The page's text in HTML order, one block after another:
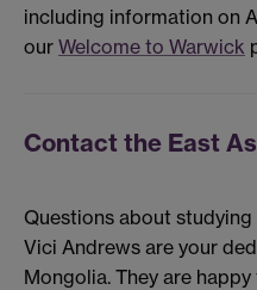
including information on
our Welcome to Warwick
Contact the East
Questions about
Vici Andrews are your
Mongolia. They are